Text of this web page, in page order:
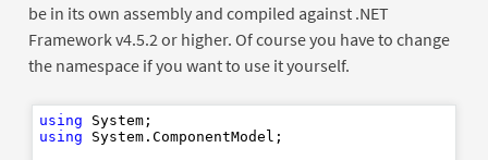
be in its own assembly and compiled against .NET
Framework v4.5.2 or higher. Of course you have to change
the namespace if you want to use it yourself.
using
using System.ComponentModel;